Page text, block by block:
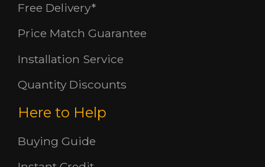
Free Delivery*
Price Match Guarantee
Installation Service
Quantity Discounts
Here to Help
Buying Guide